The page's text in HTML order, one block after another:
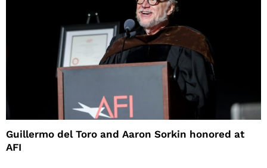
Guillermo del Toro and Aaron Sorkin honored at
AFI